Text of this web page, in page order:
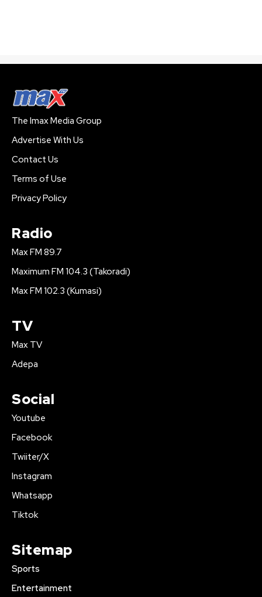
The Imax Media Group
Advertise With Us
Contact Us
Terms of Use
Privacy Policy
Radio
Max FM 89.7
Maximum FM 104.3 (Takoradi)
Max FM 102.3 (Kumasi)
TV
Max TV
Adepa
Social
Youtube
Facebook
Twiiter/X
Instagram
Whatsapp
Tiktok
Sitemap
Sports
Entertainment